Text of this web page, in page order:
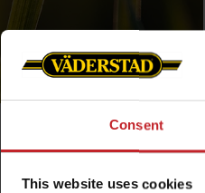
Consent
This website uses cookies